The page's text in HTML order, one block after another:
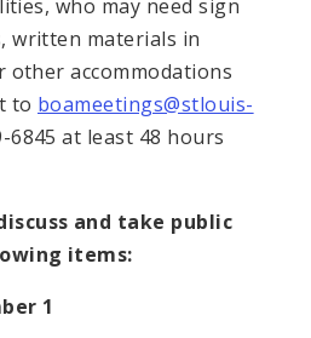
who may need sign
written materials in
accommodations
to boameetings@stlouis-
6845 at least 48 hours
and take public
items:
1